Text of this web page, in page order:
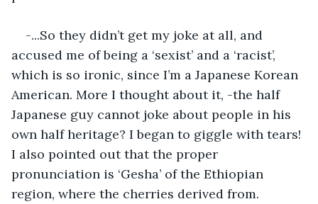
-...So they didn’t get my joke at all, and
accused me of being a ‘sexist’ and a ‘racist’,
which is so ironic, since I’m a Japanese Korean
American. More I thought about it, -the half
Japanese guy cannot joke about people in his
own half heritage? I began to giggle with tears!
I also pointed out that the proper
pronunciation is ‘Gesha’ of the Ethiopian
region, where the cherries derived from.